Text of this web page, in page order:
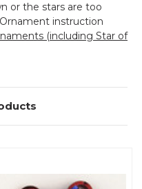
or the stars are too
instruction
(including Star of